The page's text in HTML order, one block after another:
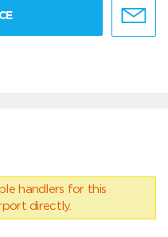
handlers for this
directly.